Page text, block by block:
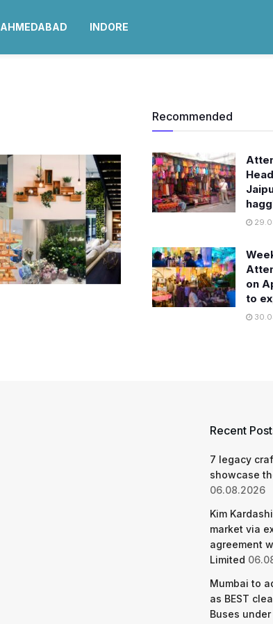
AHMEDABAD INDORE
Recommended
on
to
Recent
7 legacy
showcase
06.08.2026
Kim
market via
agreement
Limited
Mumbai to
as BEST
Buses under